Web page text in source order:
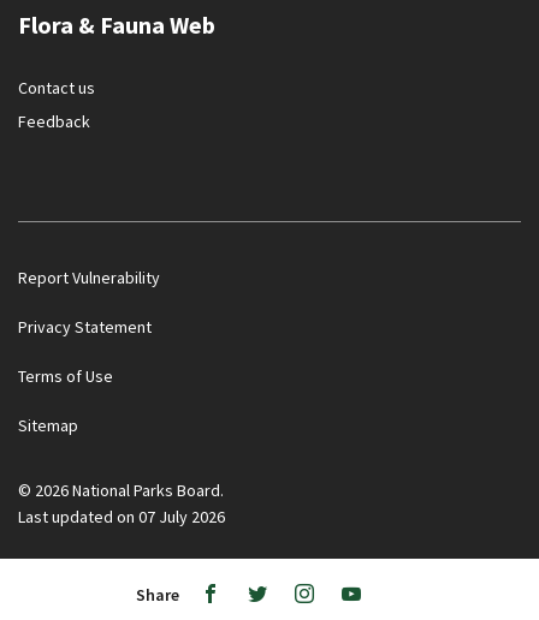
Government officials will NEVER ask you to transfer money
ScamShield Helpline at 1799 if you are unsure if something is
a scam.
Flora & Fauna Web
Contact us
Feedback
Report Vulnerability
Privacy Statement
Terms of Use
Sitemap
© 2026 National Parks Board.
Last updated on 07 July 2026
Share